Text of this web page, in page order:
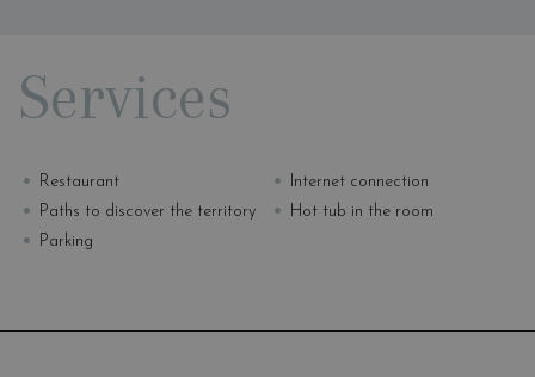
Services
Restaurant
Paths to discover the territory
Parking
Internet connection
Hot tub in the room